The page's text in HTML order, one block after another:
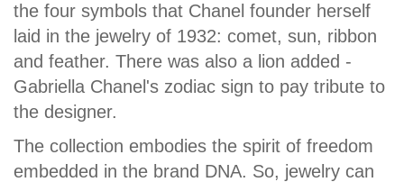
the four symbols that Chanel founder herself
laid in the jewelry of 1932: comet, sun, ribbon
and feather. There was also a lion added -
Gabriella Chanel's zodiac sign to pay tribute to
the designer.
The collection embodies the spirit of freedom
embedded in the brand DNA. So, jewelry can